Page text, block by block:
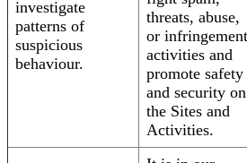
investigate
patterns of
suspicious
behaviour.
threats, abuse,
or infringement
activities and
promote safety
and security on
the Sites and
Activities.